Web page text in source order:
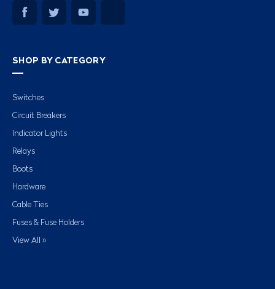
SHOP BY CATEGORY
Switches
Circuit Breakers
Indicator Lights
Relays
Boots
Hardware
Cable Ties
Fuses & Fuse Holders
View All »